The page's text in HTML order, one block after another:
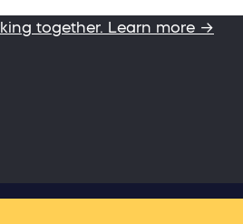
together. Learn more →